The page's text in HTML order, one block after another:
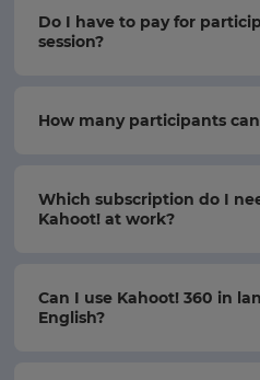
Do I have to pay for
session?
How many participants
Which subscription do I
Kahoot! at work?
Can I use Kahoot! 360 in
English?